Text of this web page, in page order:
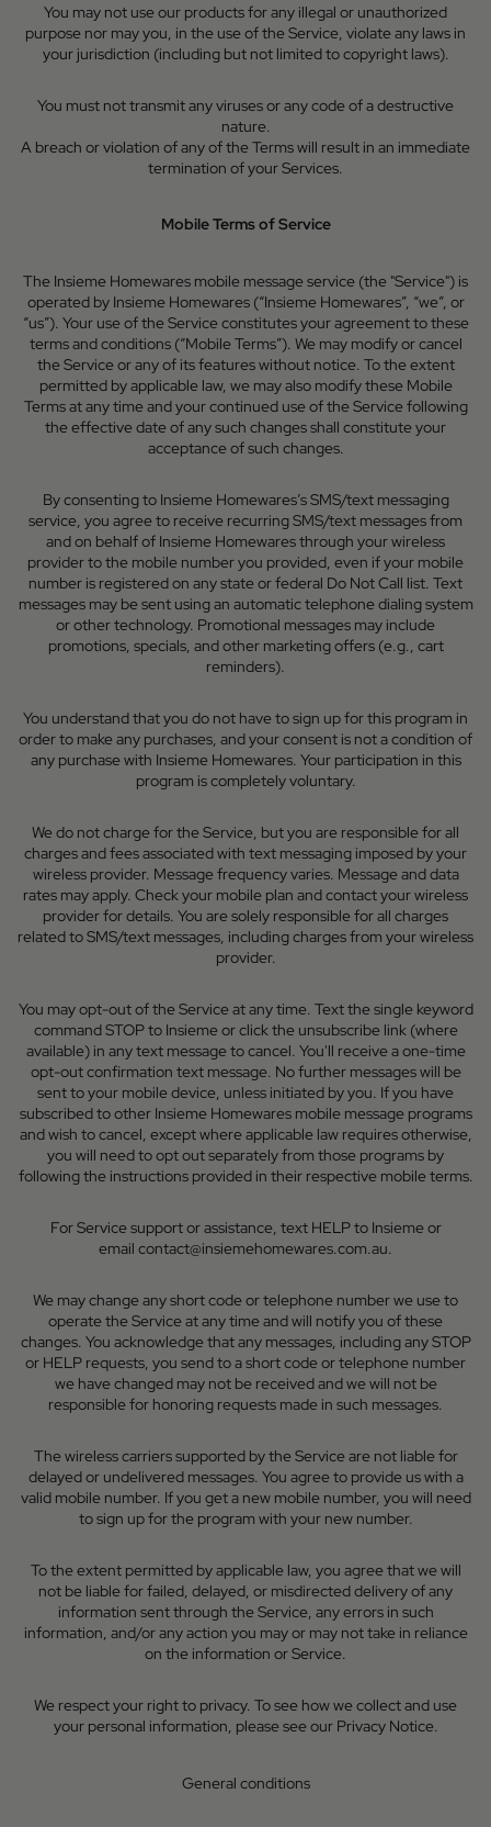
You may not use our products for any illegal or unauthorized
purpose nor may you, in the use of the Service, violate any laws in
your jurisdiction (including but not limited to copyright laws).
You must not transmit any viruses or any code of a destructive
nature.
A breach or violation of any of the Terms will result in an immediate
termination of your Services.
Mobile Terms of Service
The Insieme Homewares mobile message service (the "Service") is
operated by Insieme Homewares (“Insieme Homewares”, “we”, or
“us”). Your use of the Service constitutes your agreement to these
terms and conditions (“Mobile Terms”). We may modify or cancel
the Service or any of its features without notice. To the extent
permitted by applicable law, we may also modify these Mobile
Terms at any time and your continued use of the Service following
the effective date of any such changes shall constitute your
acceptance of such changes.
By consenting to Insieme Homewares’s SMS/text messaging
service, you agree to receive recurring SMS/text messages from
and on behalf of Insieme Homewares through your wireless
provider to the mobile number you provided, even if your mobile
number is registered on any state or federal Do Not Call list. Text
messages may be sent using an automatic telephone dialing system
or other technology. Promotional messages may include
promotions, specials, and other marketing offers (e.g., cart
reminders).
You understand that you do not have to sign up for this program in
order to make any purchases, and your consent is not a condition of
any purchase with Insieme Homewares. Your participation in this
program is completely voluntary.
We do not charge for the Service, but you are responsible for all
charges and fees associated with text messaging imposed by your
wireless provider. Message frequency varies. Message and data
rates may apply. Check your mobile plan and contact your wireless
provider for details. You are solely responsible for all charges
related to SMS/text messages, including charges from your wireless
provider.
You may opt-out of the Service at any time. Text the single keyword
command STOP to Insieme or click the unsubscribe link (where
available) in any text message to cancel. You'll receive a one-time
opt-out confirmation text message. No further messages will be
sent to your mobile device, unless initiated by you. If you have
subscribed to other Insieme Homewares mobile message programs
and wish to cancel, except where applicable law requires otherwise,
you will need to opt out separately from those programs by
following the instructions provided in their respective mobile terms.
For Service support or assistance, text HELP to Insieme or
email contact@insiemehomewares.com.au.
We may change any short code or telephone number we use to
operate the Service at any time and will notify you of these
changes. You acknowledge that any messages, including any STOP
or HELP requests, you send to a short code or telephone number
we have changed may not be received and we will not be
responsible for honoring requests made in such messages.
The wireless carriers supported by the Service are not liable for
delayed or undelivered messages. You agree to provide us with a
valid mobile number. If you get a new mobile number, you will need
to sign up for the program with your new number.
To the extent permitted by applicable law, you agree that we will
not be liable for failed, delayed, or misdirected delivery of any
information sent through the Service, any errors in such
information, and/or any action you may or may not take in reliance
on the information or Service.
We respect your right to privacy. To see how we collect and use
your personal information, please see our Privacy Notice.
General conditions